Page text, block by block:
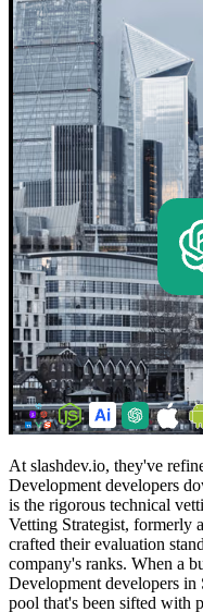
At slashdev.io, they've
Development developers
is the rigorous technical
Vetting Strategist, formerly
crafted their evaluation
company's ranks. When a
Development developers in
pool that's been sifted with